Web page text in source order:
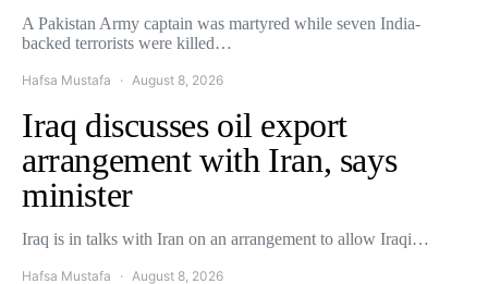
A Pakistan Army captain was martyred while seven India-
backed terrorists were killed…
Hafsa Mustafa August 8, 2026
Iraq discusses oil export
arrangement with Iran, says
minister
Iraq is in talks with Iran on an arrangement to allow Iraqi…
Hafsa Mustafa August 8, 2026